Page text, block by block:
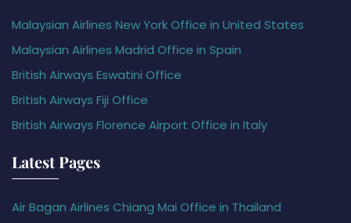
Malaysian Airlines New York Office in United States
Malaysian Airlines Madrid Office in Spain
British Airways Eswatini Office
British Airways Fiji Office
British Airways Florence Airport Office in Italy
Latest Pages
Air Bagan Airlines Chiang Mai Office in Thailand